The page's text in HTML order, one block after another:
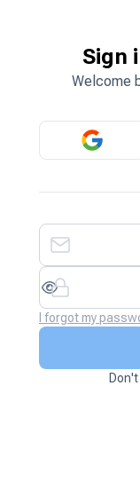
Sign
Welcome
I forgot my